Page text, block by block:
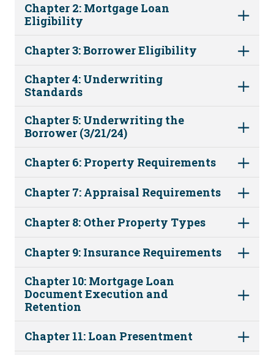
Chapter 2: Mortgage Loan
Eligibility
Chapter 3: Borrower Eligibility
Chapter 4: Underwriting
Standards
Chapter 5: Underwriting the
Borrower (3/21/24)
Chapter 6: Property Requirements
Chapter 7: Appraisal Requirements
Chapter 8: Other Property Types
Chapter 9: Insurance Requirements
Chapter 10: Mortgage Loan
Document Execution and
Retention
Chapter 11: Loan Presentment